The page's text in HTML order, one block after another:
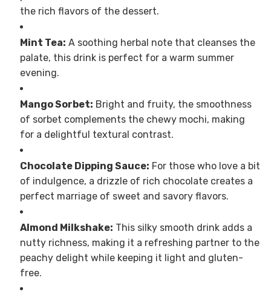
the rich flavors of the dessert.
Mint Tea: A soothing herbal note that cleanses the
palate, this drink is perfect for a warm summer
evening.
Mango Sorbet: Bright and fruity, the smoothness
of sorbet complements the chewy mochi, making
for a delightful textural contrast.
Chocolate Dipping Sauce: For those who love a bit
of indulgence, a drizzle of rich chocolate creates a
perfect marriage of sweet and savory flavors.
Almond Milkshake: This silky smooth drink adds a
nutty richness, making it a refreshing partner to the
peachy delight while keeping it light and gluten-
free.